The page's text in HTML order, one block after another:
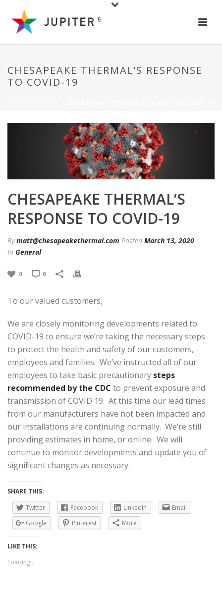
CHESAPEAKE THERMAL’S RESPONSE
TO COVID-19
CHESAPEAKE THERMAL’S
RESPONSE TO COVID-19
Bymatt@chesapeakethermal.com Posted March 13, 2020
In General
0 0
To our valued customers,
We are closely monitoring developments related to
COVID-19 to ensure we’re taking the necessary steps
to protect the health and safety of our customers,
employees and families. We’ve instructed all of our
employees to take basic precautionary steps
recommended by the CDC to prevent exposure and
transmission of COVID 19. At this time our lead times
from our manufacturers have not been impacted and
our installations are continuing normally. We’re still
providing estimates in home, or online. We will
continue to monitor developments and update you of
significant changes as necessary.
SHARE THIS:
Twitter
Facebook LinkedIn
Email
Google
Pinterest More
LIKE THIS:
Loading...